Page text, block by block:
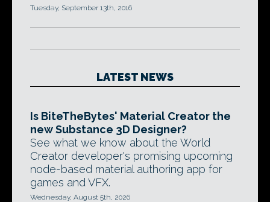
Tuesday, September 13th, 2016
LATEST NEWS
Is BiteTheBytes' Material Creator the
new Substance 3D Designer?
See what we know about the World
Creator developer's promising upcoming
node-based material authoring app for
games and VFX.
Wednesday, August 5th, 2026